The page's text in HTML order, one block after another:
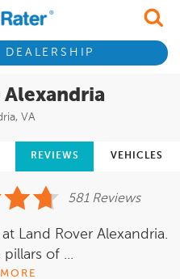
Alexandria
VA
REVIEWS VEHICLES
581 Reviews
Land Rover Alexandria.
of ...